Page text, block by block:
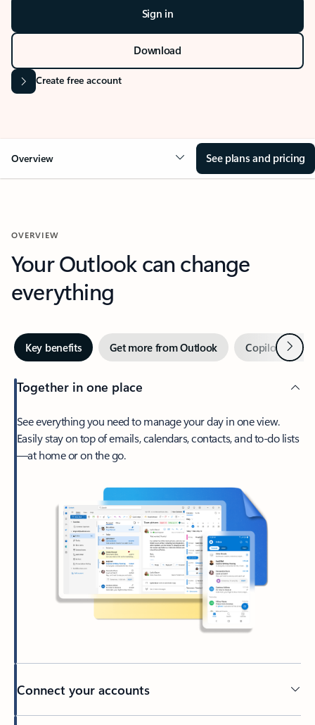
Sign in
Download
Create free account
Overview See plans and pricing
OVERVIEW
Your Outlook can change
everything
Key benefits Get more from Outlook Copilot inNext
Together in one place
See everything you need to manage your day in one view.
Easily stay on top of emails, calendars, contacts, and to-do lists
—at home or on the go.
Connect your accounts